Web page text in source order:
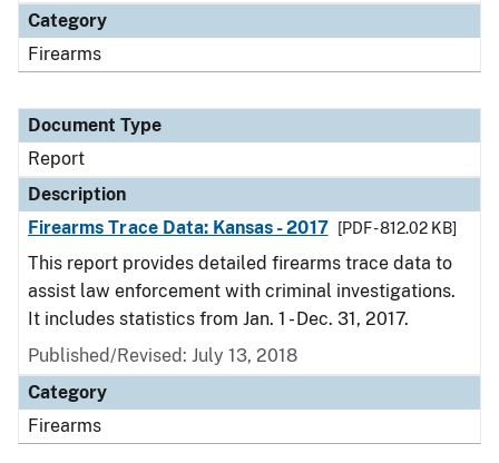
Category
Firearms
Document Type
Report
Description
Firearms Trace Data: Kansas - 2017
[PDF - 812.02 KB]
This report provides detailed firearms trace data to
assist law enforcement with criminal investigations.
It includes statistics from Jan. 1 - Dec. 31, 2017.
Published/Revised: July 13, 2018
Category
Firearms